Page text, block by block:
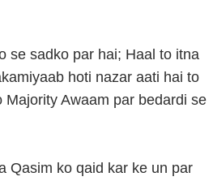
se sadko par hai; Haal to itna
hoti nazar aati hai to
Awaam par bedardi se
Qasim ko qaid kar ke un par